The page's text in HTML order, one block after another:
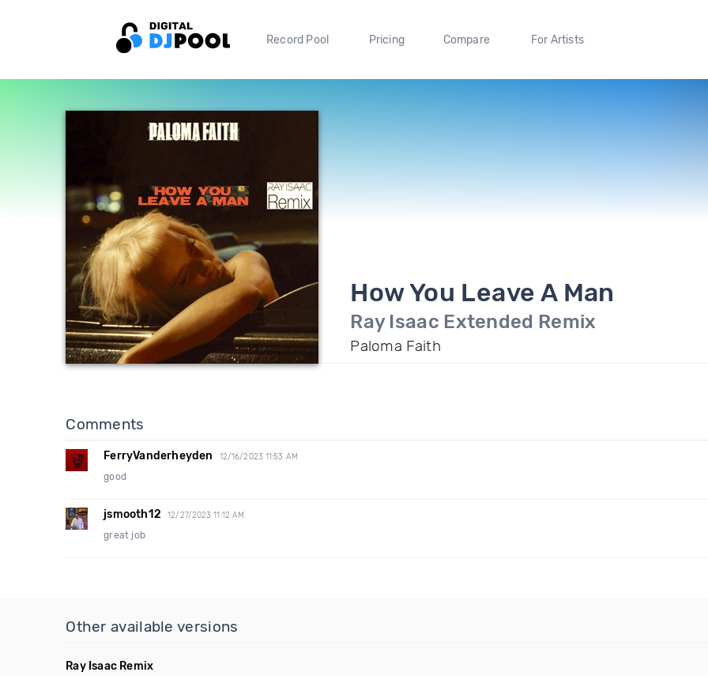
Record Pool Pricing Compare For Artists
How You Leave A Man
Ray Isaac Extended Remix
Paloma Faith
Comments
FerryVanderheyden 12/16/2023 11:53 AM
good
jsmooth12 12/27/2023 11:12 AM
great job
Other available versions
Ray Isaac Remix